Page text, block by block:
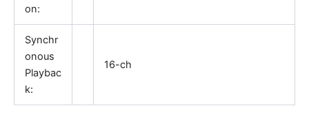
on:
Synchr
onous
Playbac
k:
16-ch